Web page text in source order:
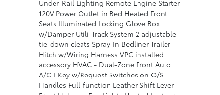
Under-Rail Lighting Remote Engine Starter
120V Power Outlet in Bed Heated Front
Seats Illuminated Locking Glove Box
w/Damper Utili-Track System 2 adjustable
tie-down cleats Spray-In Bedliner Trailer
Hitch w/Wiring Harness VPC installed
accessory HVAC - Dual-Zone Front Auto
A/C I-Key w/Request Switches on O/S
Handles Full-function Leather Shift Lever